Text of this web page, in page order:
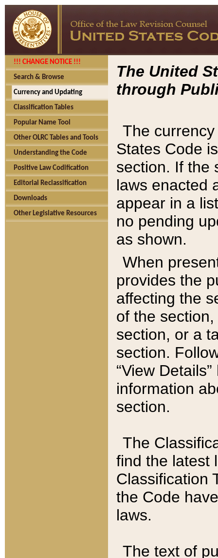
!!! CHANGE NOTICE !!!
Search & Browse
Currency and Updating
Classification Tables
Popular Name Tool
Other OLRC Tables and Tools
Understanding the Code
Positive Law Codification
Editorial Reclassification
Downloads
Other Legislative Resources
The United
through
The
States Code
section. If the
laws enacted
appear in a
no pending
as shown.
When
provides the
affecting the
of the
section, or a
section.
“View
information
section.
The
find the latest
Classification
the Code
laws.
The text of